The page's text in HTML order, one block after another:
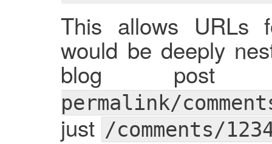
This allows URLs
would be deeply
blog
permalink/
just /comments/